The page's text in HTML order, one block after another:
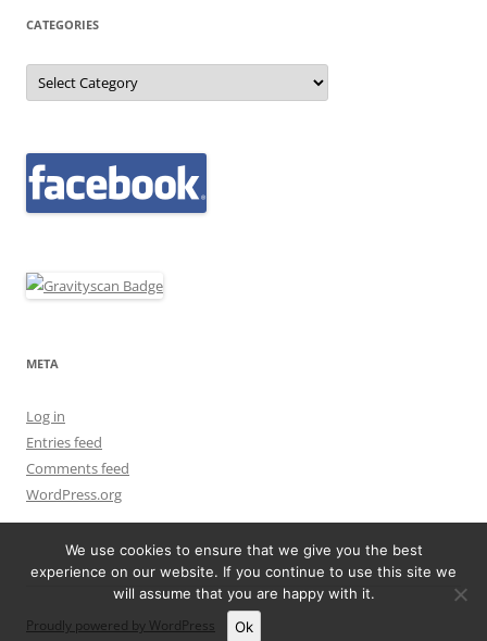
CATEGORIES
Categories
META
Log in
Entries feed
Comments feed
WordPress.org
Proudly powered by WordPress
We use cookies to ensure that we give you the best
experience on our website. If you continue to use this site we
will assume that you are happy with it.
Ok